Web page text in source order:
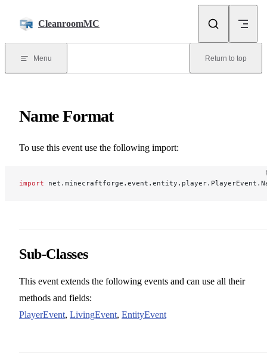
CleanroomMC
Menu Return to top
Name Format
To use this event use the following import:
import
Sub-Classes
This event extends the following events and can use all their
methods and fields:
PlayerEvent, LivingEvent, EntityEvent